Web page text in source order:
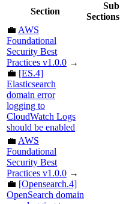
Section
Sub
Sections
💼 AWS
Foundational
Security Best
Practices v1.0.0 →
💼 [ES.4]
Elasticsearch
domain error
logging to
CloudWatch Logs
should be enabled
💼 AWS
Foundational
Security Best
Practices v1.0.0 →
💼 [Opensearch.4]
OpenSearch domain